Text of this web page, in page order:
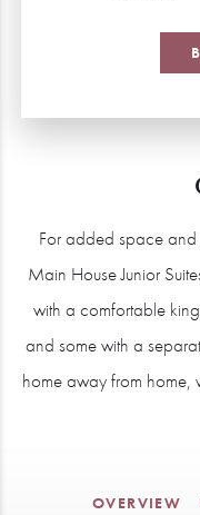
For added space
Main House Junior
with a comfortable
and some with a
home away from home,
OVERVIEW